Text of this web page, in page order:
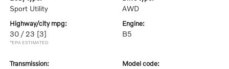
Sport Utility AWD
highway/city mpg:
30 / 23 [3]
*EPA ESTIMATED
engine:
B5
transmission: model code: